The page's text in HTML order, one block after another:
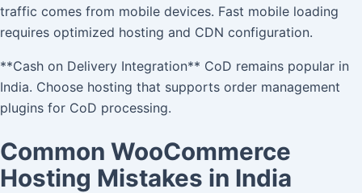
traffic comes from mobile devices. Fast mobile loading
requires optimized hosting and CDN configuration.
**Cash on Delivery Integration** CoD remains popular in
India. Choose hosting that supports order management
plugins for CoD processing.
Common WooCommerce
Hosting Mistakes in India